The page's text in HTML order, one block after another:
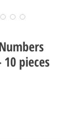
10 pieces